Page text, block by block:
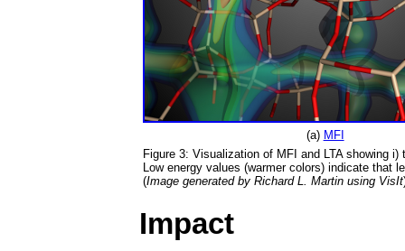
(a) MFI
Figure 3: Visualization of MFI and LTA showing
Low energy values (warmer colors) indicate that
(Image generated by Richard L. Martin using VisIt
Impact